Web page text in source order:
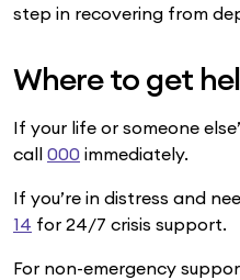
step in recovering from
Where to get
If your life or someone
call 000 immediately.
If you’re in distress and
14 for 24/7 crisis support.
For non-emergency